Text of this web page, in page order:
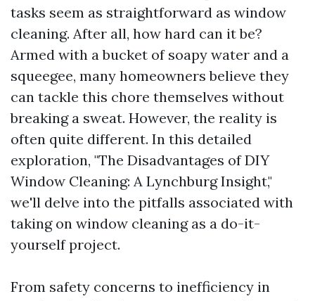
tasks seem as straightforward as window
cleaning. After all, how hard can it be?
Armed with a bucket of soapy water and a
squeegee, many homeowners believe they
can tackle this chore themselves without
breaking a sweat. However, the reality is
often quite different. In this detailed
exploration, "The Disadvantages of DIY
Window Cleaning: A Lynchburg Insight,"
we'll delve into the pitfalls associated with
taking on window cleaning as a do-it-
yourself project.
From safety concerns to inefficiency in